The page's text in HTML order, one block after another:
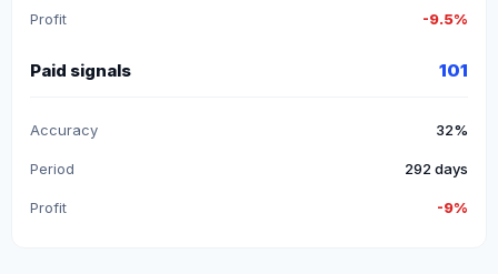
Profit -9.5%
Paid signals 101
Accuracy 32%
Period 292 days
Profit -9%